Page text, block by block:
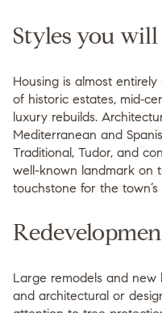
Styles you will
Housing is almost
of historic estates,
luxury rebuilds.
Mediterranean and
Traditional, Tudor, and
well-known landmark on
touchstone for the
Large remodels and
and architectural or